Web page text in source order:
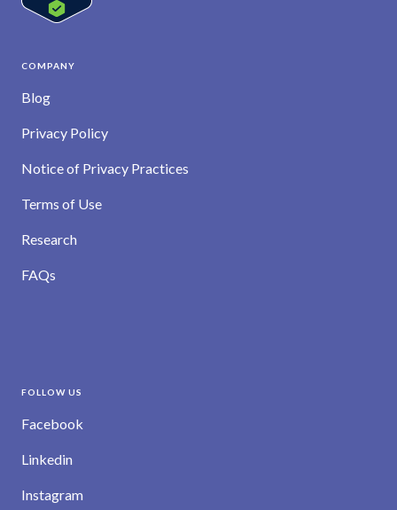
COMPANY
Blog
Privacy Policy
Notice of Privacy Practices
Terms of Use
Research
FAQs
FOLLOW US
Facebook
Linkedin
Instagram